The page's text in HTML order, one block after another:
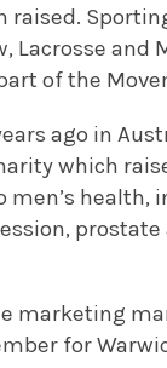
raised.
Lacrosse and
of the
ago in
which
men’s health,
marketing
for